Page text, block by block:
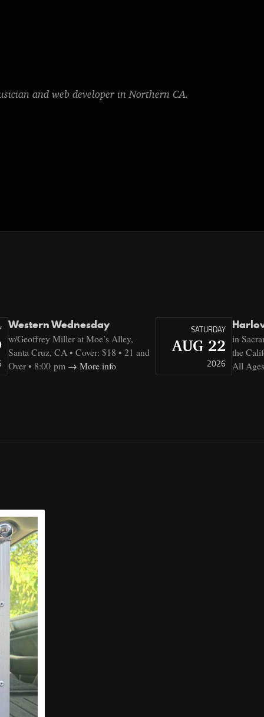
and web developer in Northern CA.
Western Wednesday
w/Geoffrey Miller at Moe’s Alley,
Santa Cruz, CA • Cover: $18 • 21 and
Over • 8:00 pm
More info
SATURDAY
AUG 22
2026
in
the
All